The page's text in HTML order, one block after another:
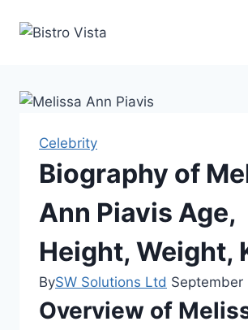
Celebrity
Biography of
Ann Piavis Age,
Height, Weight,
BySW Solutions Ltd September
Overview of